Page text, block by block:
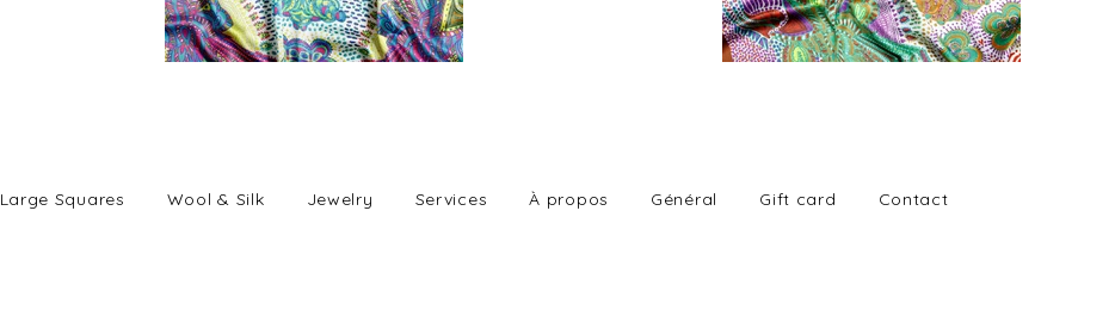
Large Squares Wool & Silk Jewelry Services À propos Général Gift card Contact